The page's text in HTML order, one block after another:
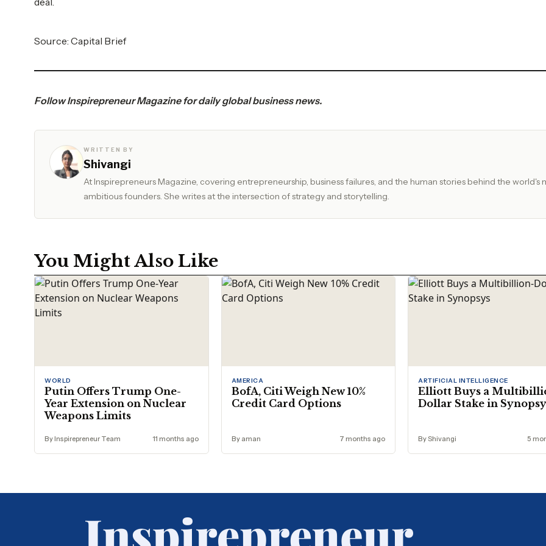
Source: Capital Brief
FollowInspirepreneur Magazinefor daily global business news.
WRITTEN BY
Shivangi
At Inspirepreneurs Magazine, covering entrepreneurship, business failures, and the human stories behind the world's
ambitious founders. She writes at the intersection of strategy and storytelling.
You Might Also Like
WORLD
Putin Offers Trump One-
Year Extension on Nuclear
Weapons Limits
By Inspirepreneur Team 11 months ago
AMERICA
BofA, Citi Weigh New 10%
Credit Card Options
By aman 7 months ago
ARTIFICIAL INTELLIGENCE
Elliott Buys a
Dollar Stake in
By Shivangi 5